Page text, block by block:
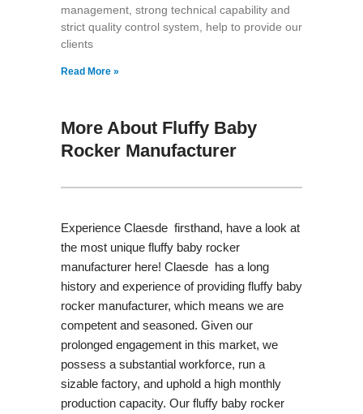
management, strong technical capability and
strict quality control system, help to provide our
clients
Read More »
More About Fluffy Baby
Rocker Manufacturer
Experience Claesde firsthand, have a look at
the most unique fluffy baby rocker
manufacturer here! Claesde has a long
history and experience of providing fluffy baby
rocker manufacturer, which means we are
competent and seasoned. Given our
prolonged engagement in this market, we
possess a substantial workforce, run a
sizable factory, and uphold a high monthly
production capacity. Our fluffy baby rocker